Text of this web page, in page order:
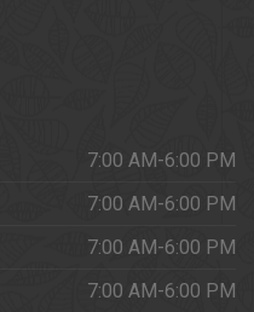
7:00 AM-6:00 PM
7:00 AM-6:00 PM
7:00 AM-6:00 PM
7:00 AM-6:00 PM